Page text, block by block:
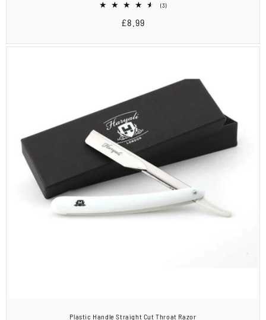
(3)3
Regular
£8.99
Plastic Handle Straight Cut Throat Razor